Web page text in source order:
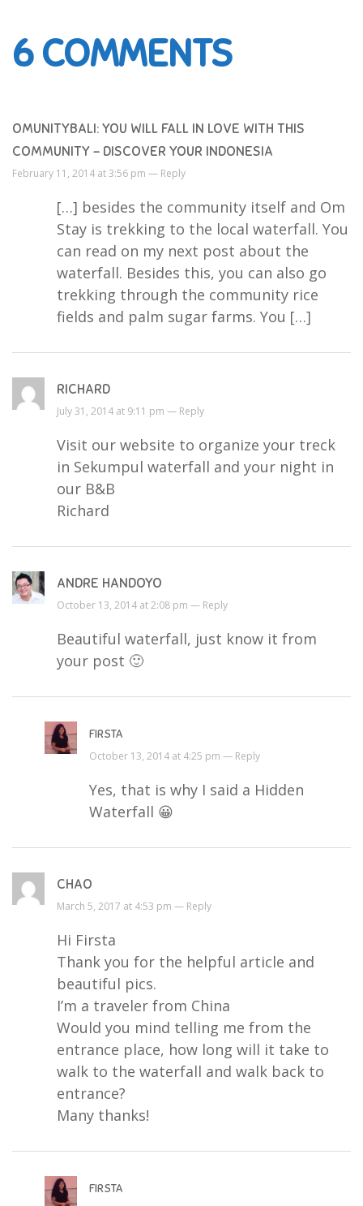
6COMMENTS
OMUNITYBALI: YOU WILL FALL IN LOVE WITH THIS
COMMUNITY - DISCOVER YOUR INDONESIA
February 11, 2014 at 3:56 pm — Reply
[…] besides the community itself and Om
Stay is trekking to the local waterfall. You
can read on my next post about the
waterfall. Besides this, you can also go
trekking through the community rice
fields and palm sugar farms. You […]
RICHARD
July 31, 2014 at 9:11 pm — Reply
Visit our website to organize your treck
in Sekumpul waterfall and your night in
our B&B
Richard
ANDRE HANDOYO
October 13, 2014 at 2:08 pm — Reply
Beautiful waterfall, just know it from
your post 🙂
FIRSTA
October 13, 2014 at 4:25 pm — Reply
Yes, that is why I said a Hidden
Waterfall 😀
CHAO
March 5, 2017 at 4:53 pm — Reply
Hi Firsta
Thank you for the helpful article and
beautiful pics.
I’m a traveler from China
Would you mind telling me from the
entrance place, how long will it take to
walk to the waterfall and walk back to
entrance?
Many thanks!
FIRSTA